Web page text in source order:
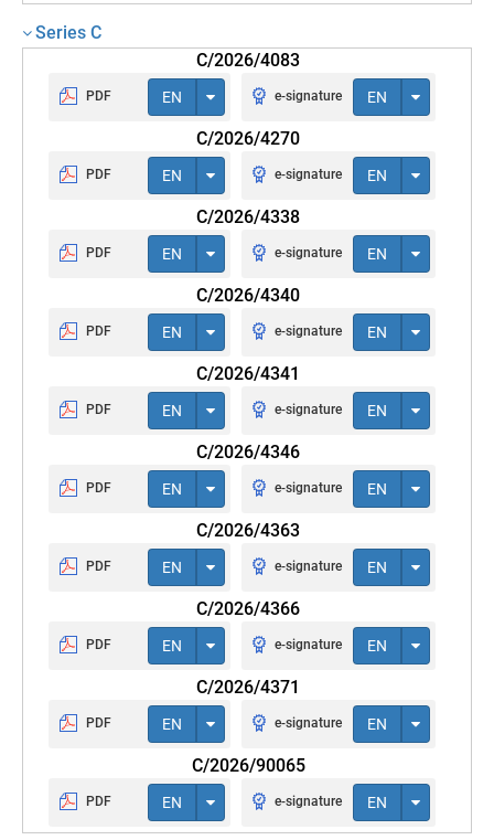
Series C
C/2026/4083
PDF EN e-signature EN
C/2026/4270
PDF EN e-signature EN
C/2026/4338
PDF EN e-signature EN
C/2026/4340
PDF EN e-signature EN
C/2026/4341
PDF EN e-signature EN
C/2026/4346
PDF EN e-signature EN
C/2026/4363
PDF EN e-signature EN
C/2026/4366
PDF EN e-signature EN
C/2026/4371
PDF EN e-signature EN
C/2026/90065
PDF EN e-signature EN